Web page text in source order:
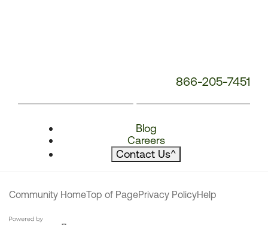
866-205-7451
Blog
Careers
Contact Us^
Community HomeTop of PagePrivacy PolicyHelp